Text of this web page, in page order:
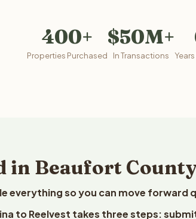
400+
Properties Purchased
$50M+
In Transactions
in Beaufort
everything so you can move forward
to Reelvest takes three steps: